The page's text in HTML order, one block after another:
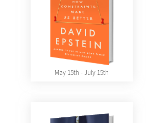
May 15th - July 15th